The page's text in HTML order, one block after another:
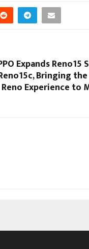
Expands Reno15
Bringing
Reno Experience to